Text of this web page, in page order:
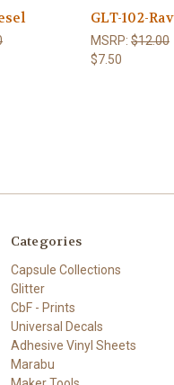
GLT-102-
MSRP: $12.00
$7.50
Categories
Capsule Collections
Glitter
CbF - Prints
Universal Decals
Adhesive Vinyl Sheets
Marabu